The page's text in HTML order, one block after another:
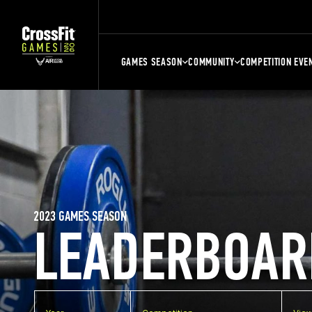
GAMES SEASON COMMUNITY COMPETITION
2023 GAMES SEASON